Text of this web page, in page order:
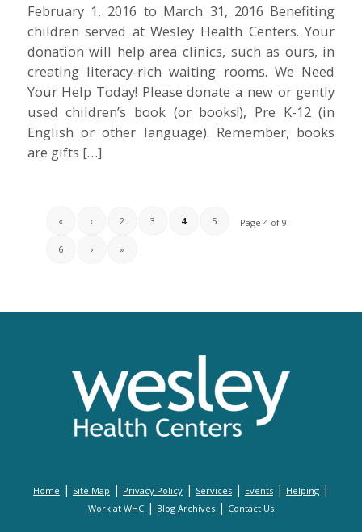
February 1, 2016 to March 31, 2016 Benefiting
children served at Wesley Health Centers. Your
donation will help area clinics, such as ours, in
creating literacy-rich waiting rooms. We Need
Your Help Today! Please donate a new or gently
used children’s book (or books!), Pre K-12 (in
English or other language). Remember, books
are gifts […]
Page 4 of 9
« ‹ 2 3 4 5
6 › »
Home | Site Map | Privacy Policy| Services| Events| Helping|
Work at WHC| Blog Archives| Contact Us